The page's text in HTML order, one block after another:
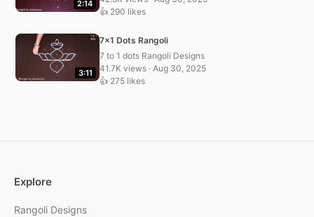
2:14
👍 290 likes
3:11
7×1 Dots Rangoli
7 to 1 dots Rangoli Designs
41.7K views · Aug 30, 2025
👍 275 likes
Explore
Rangoli Designs